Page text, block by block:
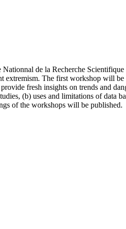
Nationnal de la Recherche Scientifique
The first workshop will
fresh insights on trends and
(b) uses and limitations of data
of the workshops will be published.